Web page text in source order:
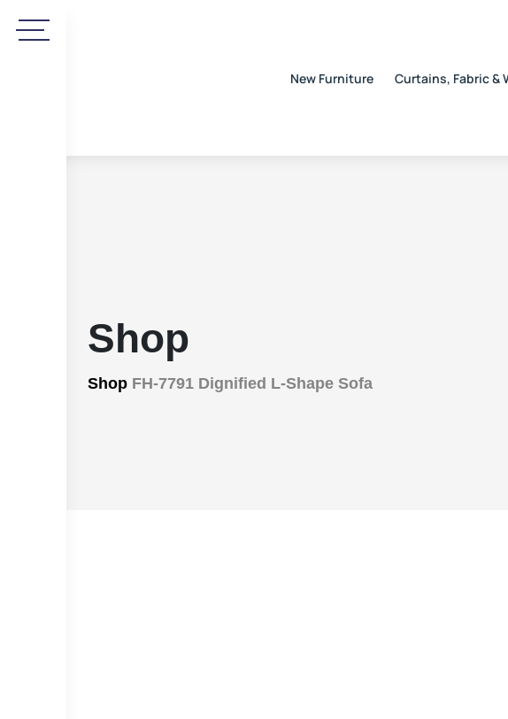
New Furniture Curtains, Fabric &
Shop
Shop FH-7791 Dignified L-Shape Sofa